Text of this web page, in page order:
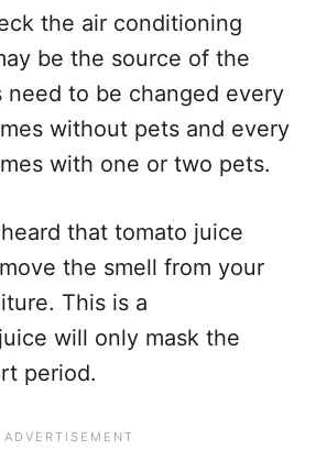
the air conditioning
be the source of the
need to be changed every
without pets and every
with one or two pets.
that tomato juice
the smell from your
This is a
will only mask the
period.